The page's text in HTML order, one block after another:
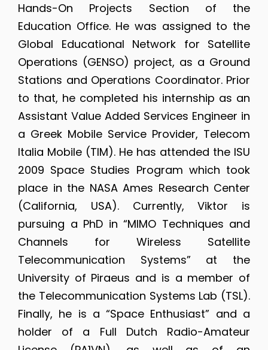
Hands-On Projects Section of the
Education Office. He was assigned to the
Global Educational Network for Satellite
Operations (GENSO) project, as a Ground
Stations and Operations Coordinator. Prior
to that, he completed his internship as an
Assistant Value Added Services Engineer in
a Greek Mobile Service Provider, Telecom
Italia Mobile (TIM). He has attended the ISU
2009 Space Studies Program which took
place in the NASA Ames Research Center
(California, USA). Currently, Viktor is
pursuing a PhD in “MIMO Techniques and
Channels for Wireless Satellite
Telecommunication Systems” at the
University of Piraeus and is a member of
the Telecommunication Systems Lab (TSL).
Finally, he is a “Space Enthusiast” and a
holder of a Full Dutch Radio-Amateur